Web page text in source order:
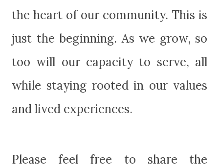
the heart of our community. This is
just the beginning. As we grow, so
too will our capacity to serve, all
while staying rooted in our values
and lived experiences.
Please feel free to share the